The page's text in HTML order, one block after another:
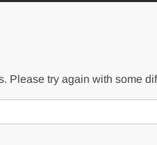
Please try again with some